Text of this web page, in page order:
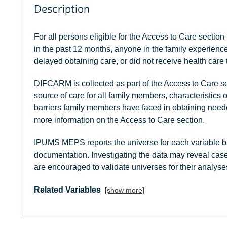
Description
For all persons eligible for the Access to Care section
in the past 12 months, anyone in the family
delayed obtaining care, or did not receive health care
DIFCARM is collected as part of the Access to Care
source of care for all family members, characteristics
barriers family members have faced in obtaining
more information on the Access to Care section.
IPUMS MEPS reports the universe for each
documentation. Investigating the data may reveal
are encouraged to validate universes for their
Related Variables [show more]